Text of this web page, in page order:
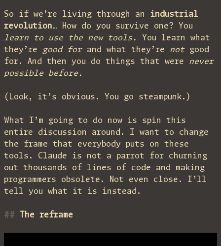
So if we’re living through an industrial
revolution… How do you survive one? You
learn to use the new tools.
You learn what
they’re
good forand what they’re notgood
for. And then you do things that were never
possible before.
(Look, it’s obvious. You go steampunk.)
What I’m going to do now is spin this
entire discussion around. I want to change
the frame that everybody puts on these
tools. Claude is not a parrot for churning
out thousands of lines of code and making
programmers obsolete. Not even close. I’ll
tell you what it is instead.
The reframe